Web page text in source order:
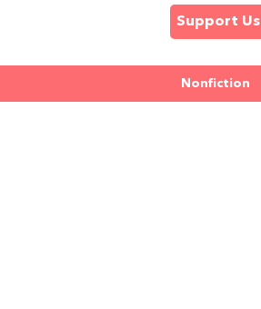
Support Us
Nonfiction